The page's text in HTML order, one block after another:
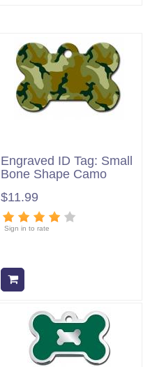
Engraved ID Tag: Small
Bone Shape Camo
$11.99
Sign in to rate